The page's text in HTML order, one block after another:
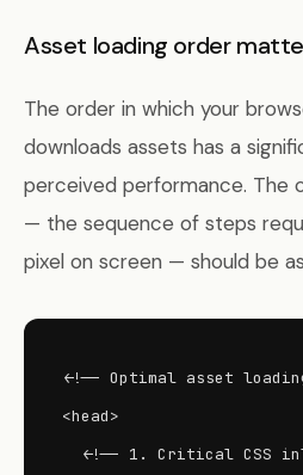
Asset loading order
The order in which your
downloads assets has a
perceived performance. The
— the sequence of steps
pixel on screen — should be
<!-- Optimal asset
<head>
<!-- 1. Critical CSS